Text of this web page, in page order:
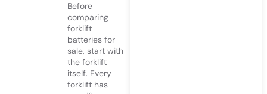
Before
comparing
forklift
batteries for
sale, start with
the forklift
itself. Every
forklift has